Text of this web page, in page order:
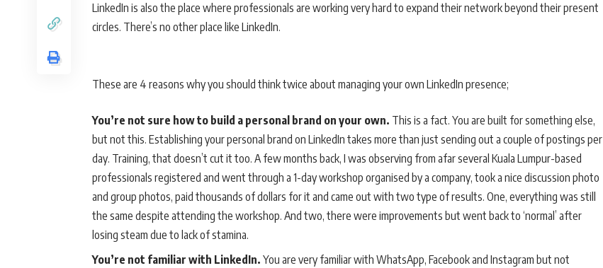
LinkedIn is also the place where professionals are working very hard to expand their network beyond their present
circles. There’s no other place like LinkedIn.
These are 4 reasons why you should think twice about managing your own LinkedIn presence;
You’re not sure how to build a personal brand on your own. This is a fact. You are built for something else,
but not this. Establishing your personal brand on LinkedIn takes more than just sending out a couple of postings per
day. Training, that doesn’t cut it too. A few months back, I was observing from afar several Kuala Lumpur-based
professionals registered and went through a 1-day workshop organised by a company, took a nice discussion photo
and group photos, paid thousands of dollars for it and came out with two type of results. One, everything was still
the same despite attending the workshop. And two, there were improvements but went back to ‘normal’ after
losing steam due to lack of stamina.
You’re not familiar with LinkedIn. You are very familiar with WhatsApp, Facebook and Instagram but not